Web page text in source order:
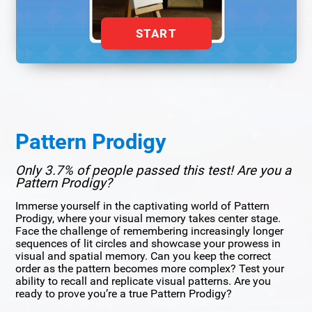
START
Pattern Prodigy
Only 3.7% of people passed this test! Are you a
Pattern Prodigy?
Immerse yourself in the captivating world of Pattern
Prodigy, where your visual memory takes center stage.
Face the challenge of remembering increasingly longer
sequences of lit circles and showcase your prowess in
visual and spatial memory. Can you keep the correct
order as the pattern becomes more complex? Test your
ability to recall and replicate visual patterns. Are you
ready to prove you’re a true Pattern Prodigy?